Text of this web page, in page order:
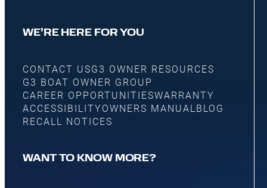
WE’RE HERE FOR YOU
CONTACT USG3 OWNER RESOURCES
G3 BOAT OWNER GROUP
CAREER OPPORTUNITIESWARRANTY
ACCESSIBILITYOWNERS MANUAL BLOG
RECALL NOTICES
WANT TO KNOW MORE?